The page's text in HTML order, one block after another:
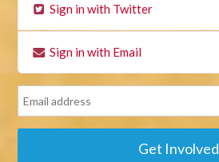
Sign in with Twitter
Sign in with Email
Get Involved